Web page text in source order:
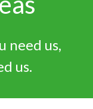
need us,
us.